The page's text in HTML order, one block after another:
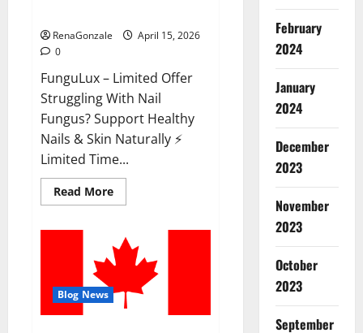
RenaGonzale
April 15, 2026
0
FunguLux – Limited Offer
Struggling With Nail
Fungus? Support Healthy
Nails & Skin Naturally ⚡
Limited Time...
Read MoreRead
more
Where
To
Buy?
Blog News
February
2024
January
2024
December
2023
November
2023
October
2023
September